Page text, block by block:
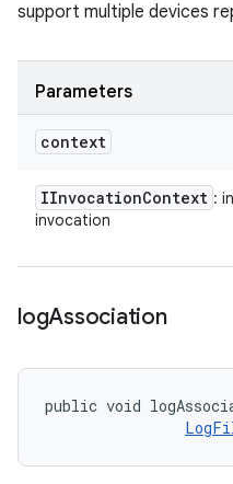
support multiple devices
Parameters
context
IInvocationContext :
invocation
logAssociation
public void